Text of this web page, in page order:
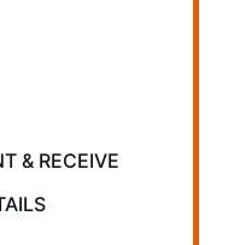
& RECEIVE